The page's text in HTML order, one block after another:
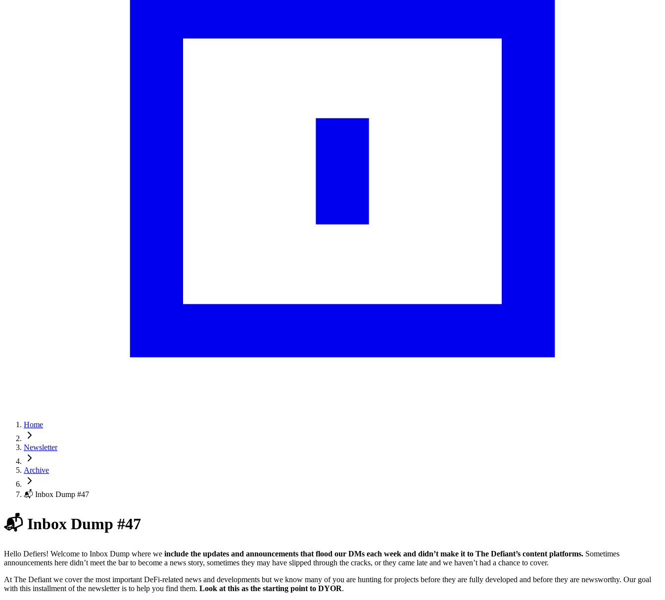
Home
Newsletter
Archive
📬 Inbox Dump #47
📬 Inbox Dump #47
Hello Defiers! Welcome to Inbox Dump where we include the updates and announcements that flood our DMs each week and didn’t make it to The Defiant’s content platforms. Sometimes
announcements here didn’t meet the bar to become a news story, sometimes they may have slipped through the cracks, or they came late and we haven’t had a chance to cover.
At The Defiant we cover the most important DeFi-related news and developments but we know many of you are hunting for projects before they are fully developed and before they are newsworthy. Our goal
with this installment of the newsletter is to help you find them. Look at this as the starting point to DYOR.